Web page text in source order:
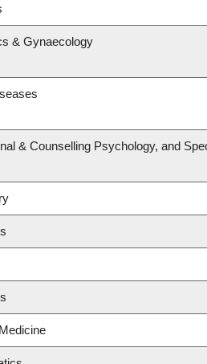
& Gynaecology
& Counselling Psychology, and